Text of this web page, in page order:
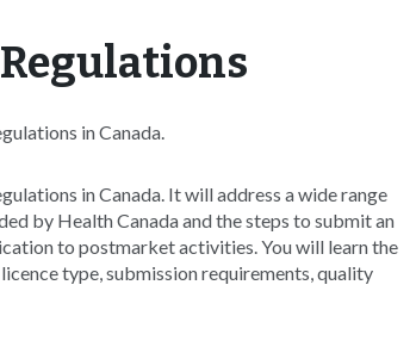
in Canada.
in Canada. It will address a wide range
by Health Canada and the steps to submit an
to postmarket activities. You will learn the
type, submission requirements, quality